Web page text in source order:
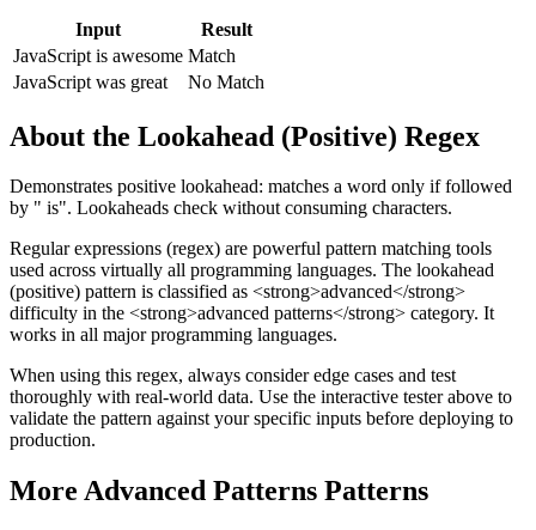
Input
Result
JavaScript is awesome Match
JavaScript was great
No Match
About the Lookahead (Positive) Regex
Demonstrates positive lookahead: matches a word only if followed
by " is". Lookaheads check without consuming characters.
Regular expressions (regex) are powerful pattern matching tools
used across virtually all programming languages. The lookahead
(positive) pattern is classified as <strong>advanced</strong>
difficulty in the <strong>advanced patterns</strong> category. It
works in all major programming languages.
When using this regex, always consider edge cases and test
thoroughly with real-world data. Use the interactive tester above to
validate the pattern against your specific inputs before deploying to
production.
More Advanced Patterns Patterns